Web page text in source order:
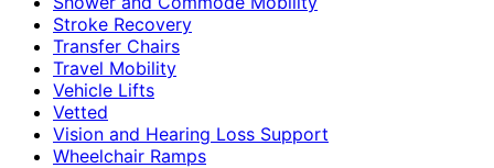
Stroke Recovery
Transfer Chairs
Travel Mobility
Vehicle Lifts
Vetted
Vision and Hearing Loss Support
Wheelchair Ramps